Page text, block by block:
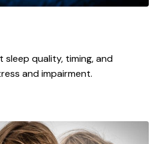
sleep quality, timing, and
and impairment.